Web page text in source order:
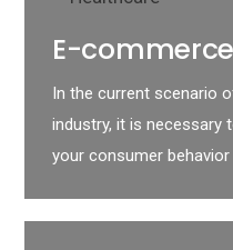
E-commerce
In the current scenario
industry, it is necessary
your consumer behavior